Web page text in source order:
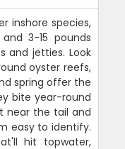
inshore species,
3-15 pounds
and jetties. Look
oyster reefs,
spring offer the
bite year-round
near the tail and
easy to identify.
hit topwater,